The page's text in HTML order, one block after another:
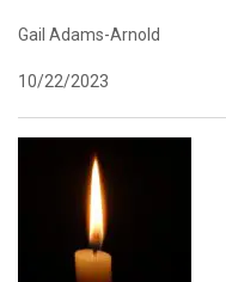
Gail Adams-Arnold
10/22/2023